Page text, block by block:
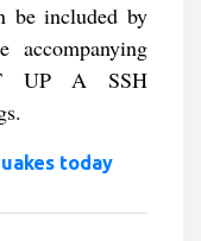
be included by
UP A SSH
today